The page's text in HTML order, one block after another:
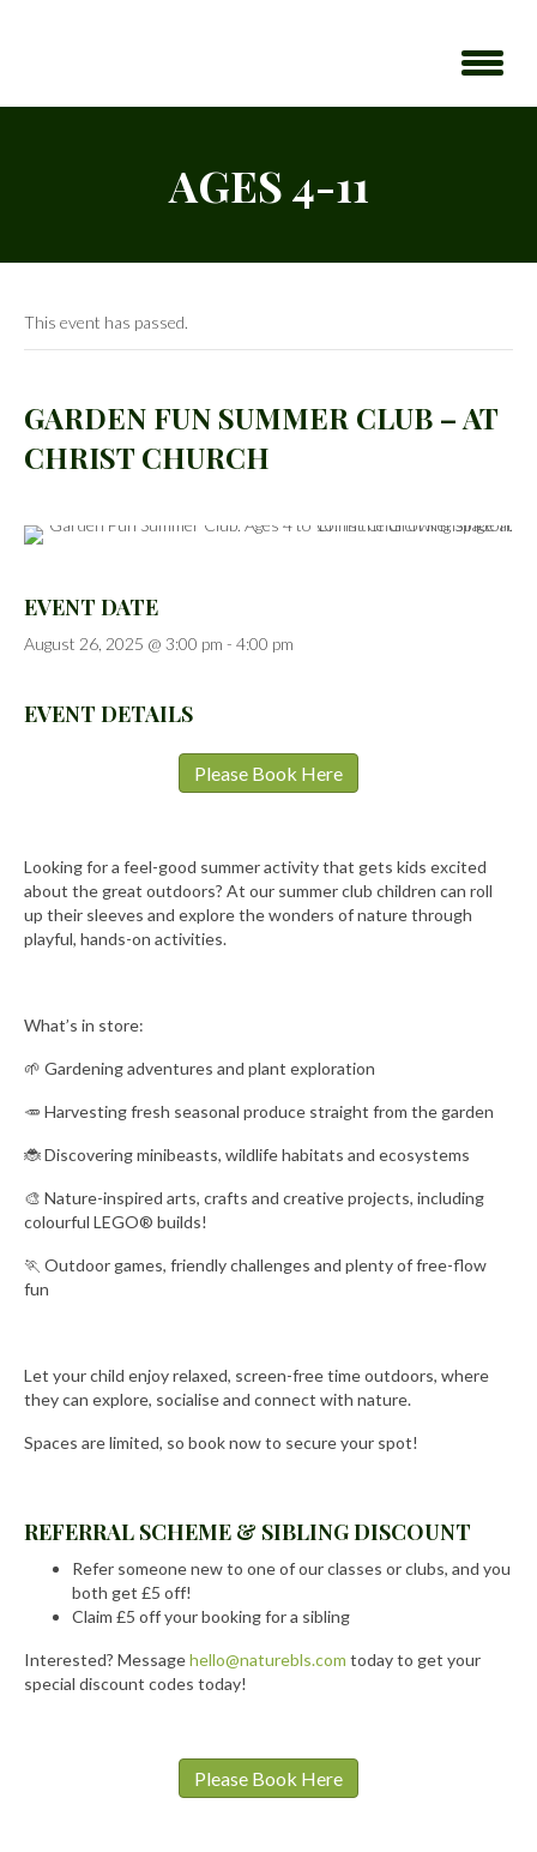
AGES 4-11
This event has passed.
GARDEN FUN SUMMER CLUB – AT
CHRIST CHURCH
EVENT DATE
August 26, 2025 @ 3:00 pm - 4:00 pm
EVENT DETAILS
Please Book Here
Looking for a feel-good summer activity that gets kids excited
about the great outdoors? At our summer club children can roll
up their sleeves and explore the wonders of nature through
playful, hands-on activities.
What’s in store:
🌱 Gardening adventures and plant exploration
🥕 Harvesting fresh seasonal produce straight from the garden
🐞 Discovering minibeasts, wildlife habitats and ecosystems
🎨 Nature-inspired arts, crafts and creative projects, including
colourful LEGO® builds!
🏃 Outdoor games, friendly challenges and plenty of free-flow
fun
Let your child enjoy relaxed, screen-free time outdoors, where
they can explore, socialise and connect with nature.
Spaces are limited, so book now to secure your spot!
REFERRAL SCHEME & SIBLING DISCOUNT
Refer someone new to one of our classes or clubs, and you
both get £5 off!
Claim £5 off your booking for a sibling
Interested? Messagehello@naturebls.com today to get your
special discount codes today!
Please Book Here